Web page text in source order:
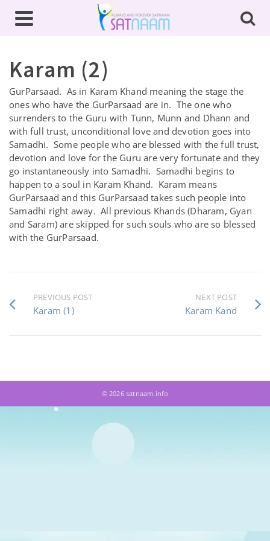
Karam (2)
GurParsaad. As in Karam Khand meaning the stage the
ones who have the GurParsaad are in. The one who
surrenders to the Guru with Tunn, Munn and Dhann and
with full trust, unconditional love and devotion goes into
Samadhi. Some people who are blessed with the full trust,
devotion and love for the Guru are very fortunate and they
go instantaneously into Samadhi. Samadhi begins to
happen to a soul in Karam Khand. Karam means
GurParsaad and this GurParsaad takes such people into
Samadhi right away. All previous Khands (Dharam, Gyan
and Saram) are skipped for such souls who are so blessed
with the GurParsaad.
PREVIOUS POST
Karam (1)
NEXT POST
Karam Kand
© 2026 satnaam.info